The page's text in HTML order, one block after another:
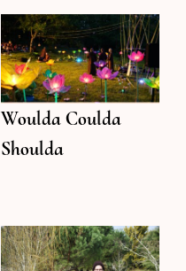
Woulda Coulda
Shoulda